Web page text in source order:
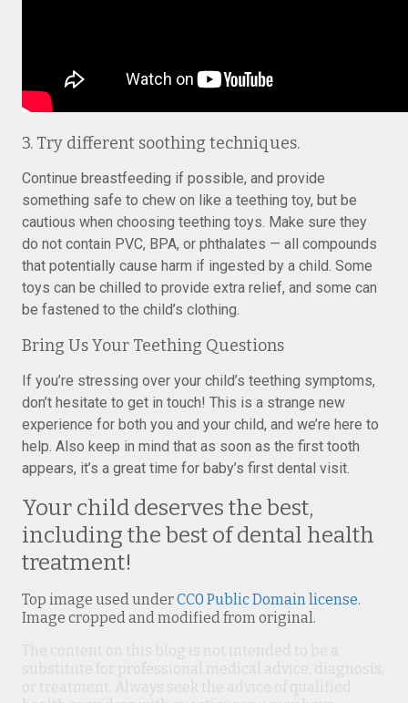
3. Try different soothing techniques.
Continue breastfeeding if possible, and provide
something safe to chew on like a teething toy, but be
cautious when choosing teething toys. Make sure they
do not contain PVC, BPA, or phthalates — all compounds
that potentially cause harm if ingested by a child. Some
toys can be chilled to provide extra relief, and some can
be fastened to the child’s clothing.
Bring Us Your Teething Questions
If you’re stressing over your child’s teething symptoms,
don’t hesitate to get in touch! This is a strange new
experience for both you and your child, and we’re here to
help. Also keep in mind that as soon as the first tooth
appears, it’s a great time for baby’s first dental visit.
Your child deserves the best,
including the best of dental health
treatment!
Top image used underCC0 Public Domain license.
Image cropped and modified from original.